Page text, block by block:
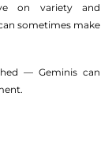
on variety and
sometimes make
— Geminis can